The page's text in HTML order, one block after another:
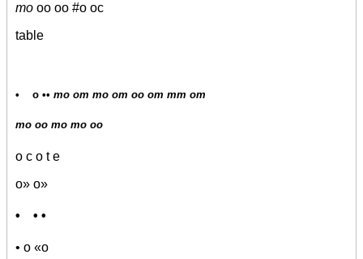
mo oo oo #o oc
table
• o •• mo om mo om oo om mm om
mo oo mo mo oo
o c o t e
o» o»
• • •
• o «o